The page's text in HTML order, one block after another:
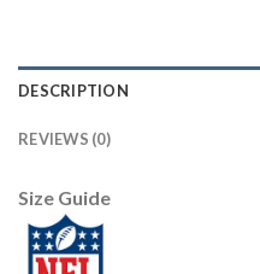
DESCRIPTION
REVIEWS (0)
Size Guide